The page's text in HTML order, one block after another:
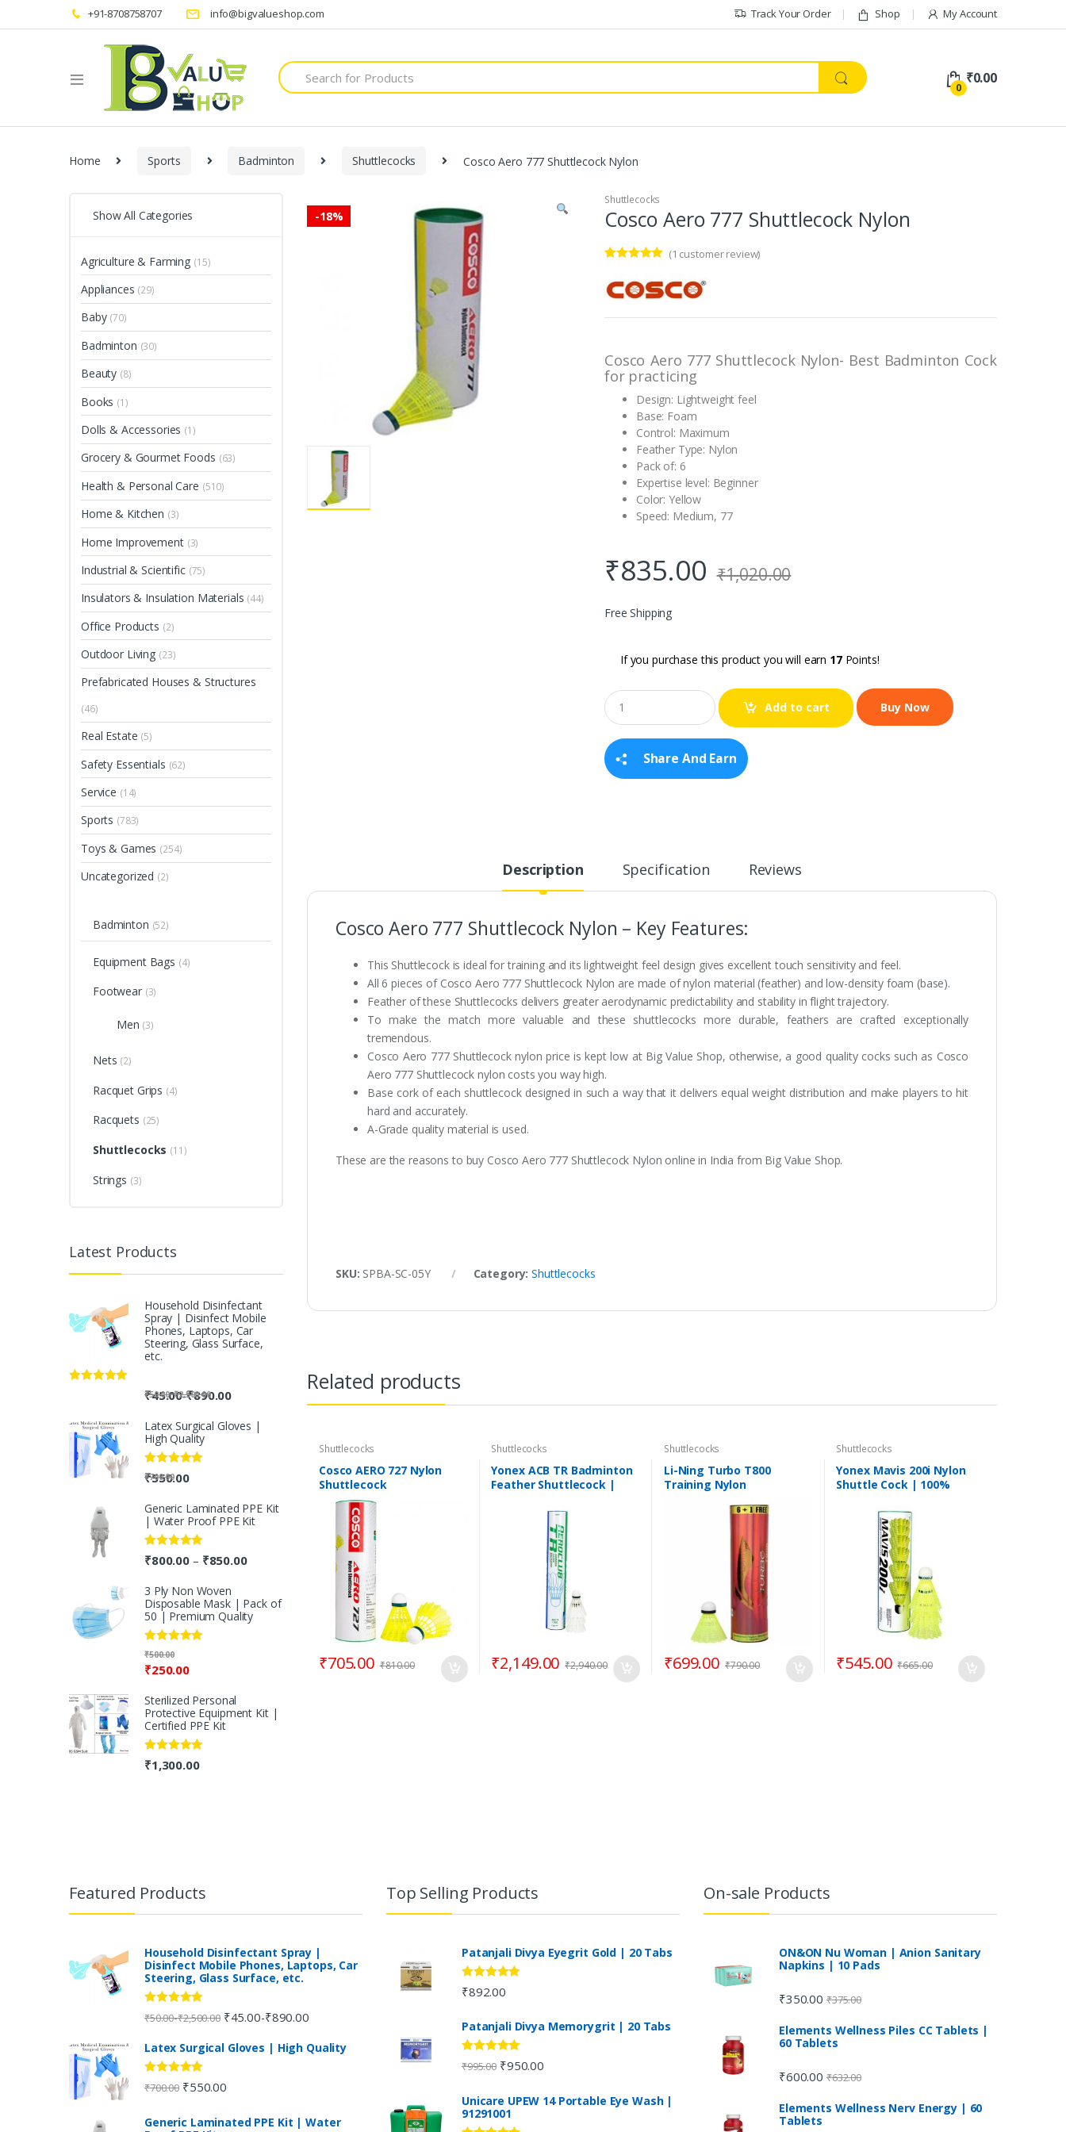
+91-8708758707 info@bigvalueshop.com Track Your Order Shop My Account
Search
for:
0
₹0.00
Home Sports Badminton Shuttlecocks Cosco Aero 777 Shuttlecock Nylon
-18%
Shuttlecocks
Cosco Aero 777 Shuttlecock Nylon
out of 5
based on
customer
(1 customer review)
Cosco Aero 777 Shuttlecock Nylon- Best Badminton Cock
for practicing
Design: Lightweight feel
Base: Foam
Control: Maximum
Feather Type: Nylon
Pack of: 6
Expertise level: Beginner
Color: Yellow
Speed: Medium, 77
₹835.00 ₹1,020.00
Free Shipping
If you purchase this product you will earn 17Points!
Q
u
a
t
i
Add to cart
Share And Earn
Description Specification Reviews
Cosco Aero 777 Shuttlecock Nylon – Key Features:
This Shuttlecock is ideal for training and its lightweight feel design gives excellent touch sensitivity and feel.
All 6 pieces of Cosco Aero 777 Shuttlecock Nylon are made of nylon material (feather) and low-density foam (base).
Feather of these Shuttlecocks delivers greater aerodynamic predictability and stability in flight trajectory.
To make the match more valuable and these shuttlecocks more durable, feathers are crafted exceptionally
tremendous.
Cosco Aero 777 Shuttlecock nylon price is kept low at Big Value Shop, otherwise, a good quality cocks such as Cosco
Aero 777 Shuttlecock nylon costs you way high.
Base cork of each shuttlecock designed in such a way that it delivers equal weight distribution and make players to hit
hard and accurately.
A-Grade quality material is used.
These are the reasons to buy Cosco Aero 777 Shuttlecock Nylon online in India from Big Value Shop.
SKU: SPBA-SC-05Y Category:Shuttlecocks
Related products
Shuttlecocks
Cosco AERO 727 Nylon
Shuttlecock
₹705.00 ₹810.00
Shuttlecocks
Yonex ACB TR Badminton
Feather Shuttlecock |
₹2,149.00 ₹2,940.00
Shuttlecocks
Li-Ning Turbo T800
Training Nylon
₹699.00 ₹790.00
Shuttlecocks
Yonex Mavis 200i Nylon
Shuttle Cock | 100%
6 | Yellow
₹545.00 ₹665.00
Show All Categories
Agriculture & Farming (15)
Appliances (29)
Baby (70)
Badminton (30)
Beauty (8)
Books (1)
Dolls & Accessories (1)
Grocery & Gourmet Foods (63)
Health & Personal Care (510)
Home & Kitchen (3)
Home Improvement (3)
Industrial & Scientific (75)
Insulators & Insulation Materials (44)
Office Products (2)
Outdoor Living (23)
Prefabricated Houses & Structures
(46)
Real Estate (5)
Safety Essentials (62)
Service (14)
Sports (783)
Toys & Games (254)
Uncategorized (2)
Badminton (52)
Equipment Bags (4)
Footwear (3)
Men (3)
Nets (2)
Racquet Grips (4)
Racquets (25)
Shuttlecocks (11)
Strings (3)
Latest Products
Household Disinfectant
Spray | Disinfect Mobile
Phones, Laptops, Car
Steering, Glass Surface,
etc.
₹50.00-₹2,500.00
₹45.00-₹890.00
Latex Surgical Gloves |
High Quality
Rated5.00
out of 5
₹700.00
₹550.00
Generic Laminated PPE Kit
| Water Proof PPE Kit
Rated 5.00
out of 5
₹800.00 – ₹850.00
3 Ply Non Woven
Disposable Mask | Pack of
50 | Premium Quality
Rated5.00
out of 5
₹250.00
₹500.00
Sterilized Personal
Protective Equipment Kit |
Certified PPE Kit
Rated5.00
out of 5
₹1,300.00
Featured Products
Household Disinfectant Spray |
Disinfect Mobile Phones, Laptops, Car
Steering, Glass Surface, etc.
Rated5.00
out of 5
₹50.00-₹2,500.00 ₹45.00-₹890.00
Latex Surgical Gloves | High Quality
Rated5.00
out of 5
₹700.00 ₹550.00
Generic Laminated PPE Kit | Water
Top Selling Products
Patanjali Divya Eyegrit Gold | 20 Tabs
Rated 4.73
out of 5
₹892.00
Patanjali Divya Memorygrit | 20 Tabs
Rated4.80
out of 5
₹995.00 ₹950.00
Unicare UPEW 14 Portable Eye Wash |
91291001
On-sale Products
ON&ON Nu Woman | Anion Sanitary
Napkins | 10 Pads
₹350.00 ₹375.00
Elements Wellness Piles CC Tablets |
60 Tablets
₹600.00 ₹632.00
Elements Wellness Nerv Energy | 60
Tablets